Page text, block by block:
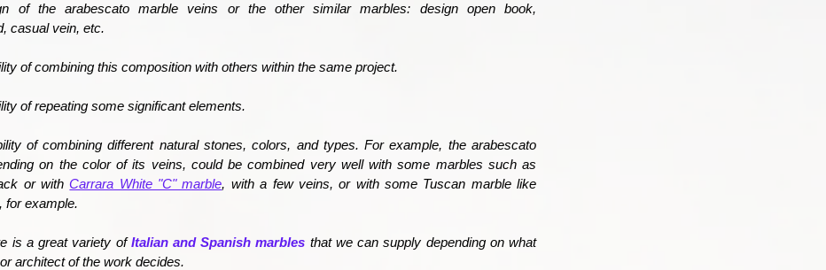
of the arabescato marble veins or the other similar marbles: design open book,
casual vein, etc.
of combining this composition with others within the same project.
of repeating some significant elements.
of combining different natural stones, colors, and types. For example, the arabescato
on the color of its veins, could be combined very well with some marbles such as
or withCarrara White "C" marble, with a few veins, or with some Tuscan marble like
for example.
is a great variety ofItalian and Spanish marbles that we can supply depending on what
architect of the work decides.